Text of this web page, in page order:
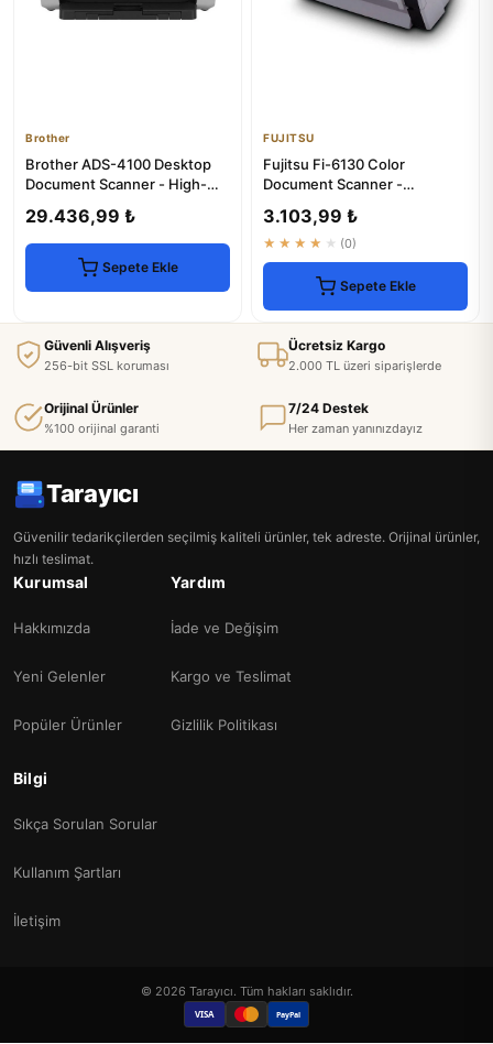
Brother
Brother ADS-4100 Desktop
Document Scanner - High-
29.436,99 ₺
Sepete Ekle
FUJITSU
Fujitsu Fi-6130 Color
Document Scanner -
3.103,99 ₺
★★★★★ (0)
Sepete Ekle
Güvenli Alışveriş
256-bit SSL koruması
Ücretsiz Kargo
2.000 TL üzeri siparişlerde
Orijinal Ürünler
%100 orijinal garanti
7/24 Destek
Her zaman yanınızdayız
Tarayıcı
Güvenilir tedarikçilerden seçilmiş kaliteli ürünler, tek adreste. Orijinal ürünler,
hızlı teslimat.
Kurumsal
Hakkımızda
Yeni Gelenler
Popüler Ürünler
Yardım
İade ve Değişim
Kargo ve Teslimat
Gizlilik Politikası
Bilgi
Sıkça Sorulan Sorular
Kullanım Şartları
İletişim
© 2026 Tarayıcı. Tüm hakları saklıdır.
VISA PayPal